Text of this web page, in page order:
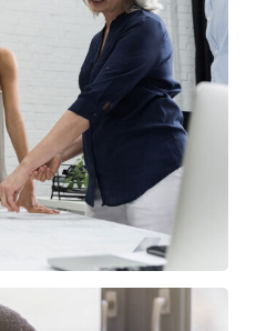
Strategy
MARKETING